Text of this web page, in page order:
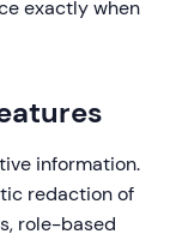
exactly when
information.
redaction of
role-based